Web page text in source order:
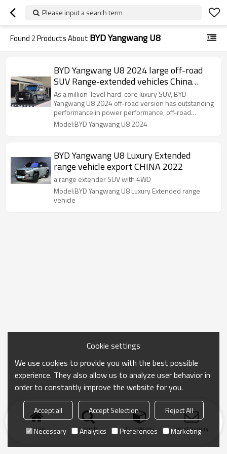
Please input a search term
Found 2Products About BYD Yangwang U8
BYD Yangwang U8 2024 large off-road
SUV Range-extended vehicles China
export
As a million-level hard-core luxury SUV, BYD
Yangwang U8 2024 off-road version has outstanding
performance in power performance, off-road
capability, smart technology and interior luxury,
meeting the needs of high-end off-road enthusiasts.
Model:BYD Yangwang U8 2024
BYD Yangwang U8 Luxury Extended
range vehicle export CHINA 2022
a range extender SUV with 4WD
Model:BYD Yangwang U8 Luxury Extended range
vehicle
Home search Categories Send Inquiry
Cookie settings
We use cookies to provide you with the best possible
experience. They also allow us to analyze user behavior in
order to constantly improve the website for you.
Accept all Accept Selection
Reject All
Necessary
Analytics Preferences Marketing